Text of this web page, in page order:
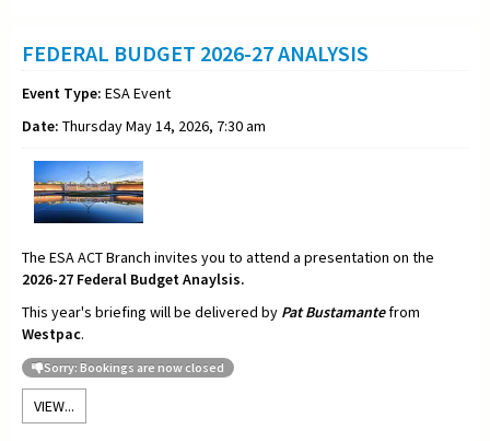
FEDERAL BUDGET 2026-27 ANALYSIS
Event Type: ESA Event
Date: Thursday May 14, 2026, 7:30 am
The ESA ACT Branch invites you to attend a presentation on the
2026-27 Federal Budget Anaylsis.
This year's briefing will be delivered by Pat Bustamantefrom
Westpac.
Sorry: Bookings are now closed
VIEW...